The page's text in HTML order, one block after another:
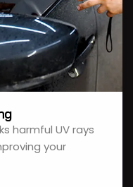
harmful UV rays
your